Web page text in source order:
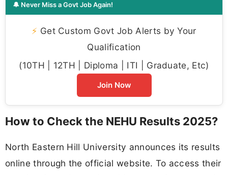
🔔 Never Miss a Govt Job Again!
⚡ Get Custom Govt Job Alerts by Your
Qualification
(10TH | 12TH | Diploma | ITI | Graduate, Etc)
Join Now
How to Check the NEHU Results 2025?
North Eastern Hill University announces its results
online through the official website. To access their